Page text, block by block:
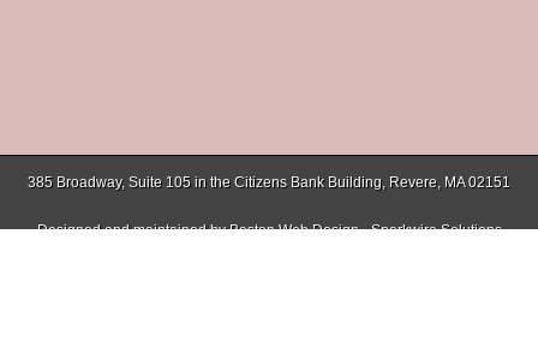
385 Broadway, Suite 105 in the Citizens Bank Building, Revere, MA 02151
Designed and maintained byBoston Web Design - Sparkwire Solutions